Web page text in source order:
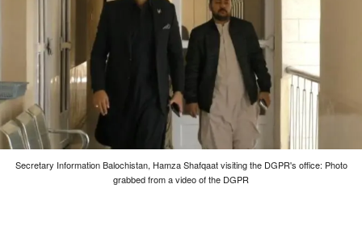
Secretary Information Balochistan, Hamza Shafqaat visiting the DGPR's office: Photo
grabbed from a video of the DGPR